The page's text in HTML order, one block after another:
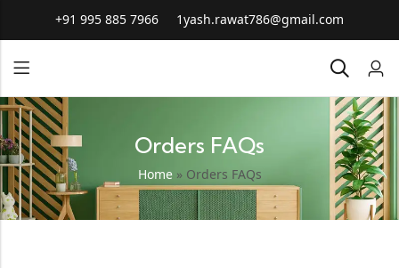
+91 995 885 7966 1yash.rawat786@gmail.com
Orders FAQs
Home» Orders FAQs